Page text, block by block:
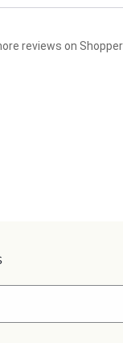
reviews on